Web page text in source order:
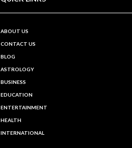
ABOUT US
CONTACT US
BLOG
ASTROLOGY
BUSINESS
EDUCATION
ENTERTAINMENT
HEALTH
INTERNATIONAL